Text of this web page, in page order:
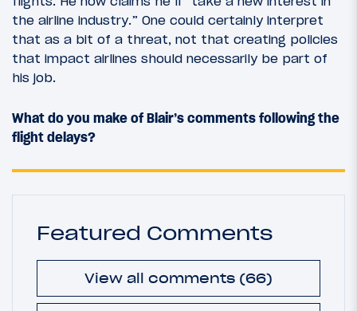
the airline industry.” One could certainly interpret
that as a bit of a threat, not that creating policies
that impact airlines should necessarily be part of
his job.
What do you make of Blair’s comments following the
flight delays?
Featured Comments
View all comments (66)